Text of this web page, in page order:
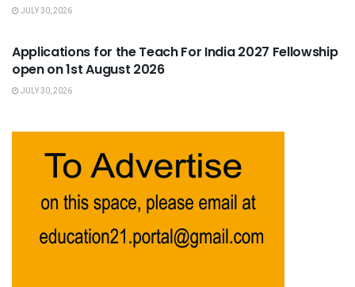
JULY 30, 2026
Applications for the Teach For India 2027 Fellowship
open on 1st August 2026
JULY 30, 2026